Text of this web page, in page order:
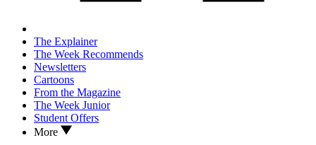
The Explainer
The Week Recommends
Newsletters
Cartoons
From the Magazine
The Week Junior
Student Offers
More